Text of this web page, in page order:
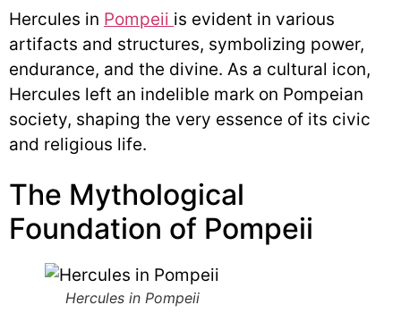
Hercules in Pompeii is evident in various
artifacts and structures, symbolizing power,
endurance, and the divine. As a cultural icon,
Hercules left an indelible mark on Pompeian
society, shaping the very essence of its civic
and religious life.
The Mythological
Foundation of Pompeii
Hercules in Pompeii